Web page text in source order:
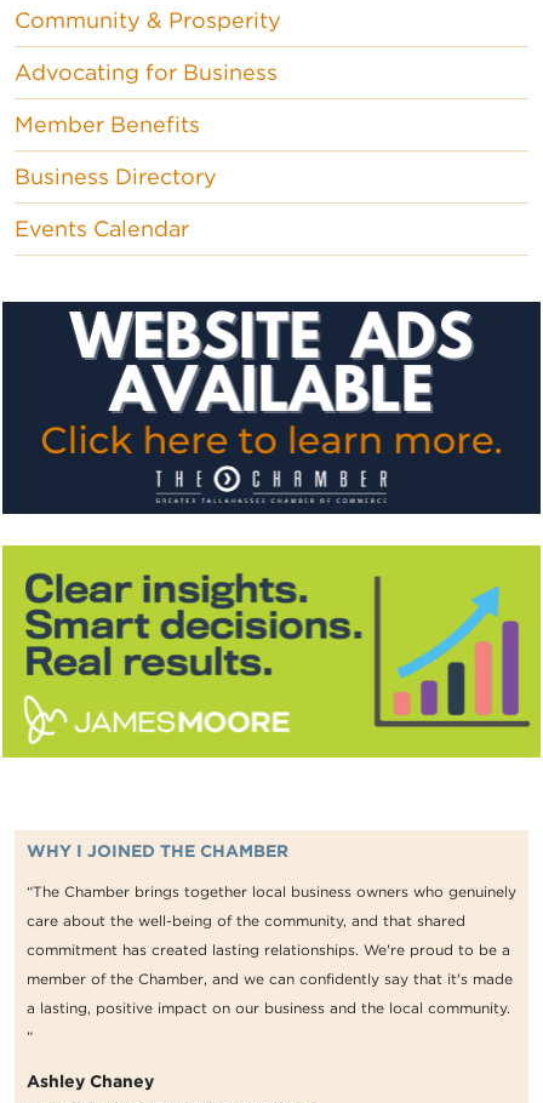
Community & Prosperity
Advocating for Business
Member Benefits
Business Directory
Events Calendar
WHY I JOINED THE CHAMBER
“The Chamber brings together local business owners who genuinely
care about the well-being of the community, and that shared
commitment has created lasting relationships. We're proud to be a
member of the Chamber, and we can confidently say that it's made
a lasting, positive impact on our business and the local community.
”
Ashley Chaney